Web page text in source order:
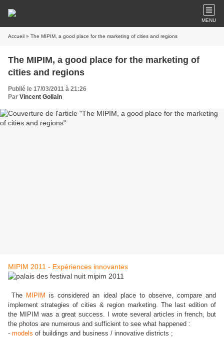
MENU
Accueil » The MIPIM, a good place for the marketing of cities and regions
The MIPIM, a good place for the marketing of
cities and regions
Publié le 17/03/2011 à 21:26
Par Vincent Gollain
MIPIM 2011 - Expériences innovantes
The MIPIM is considered an ideal place to observe, compare and
implement strategies of cities & region marketing. The last edition of
the MIPIM was a great success. I wrote several articles in french, but
the photos are numerous and sufficient to see what happened :
- models of buildings and business / innovative districts ;